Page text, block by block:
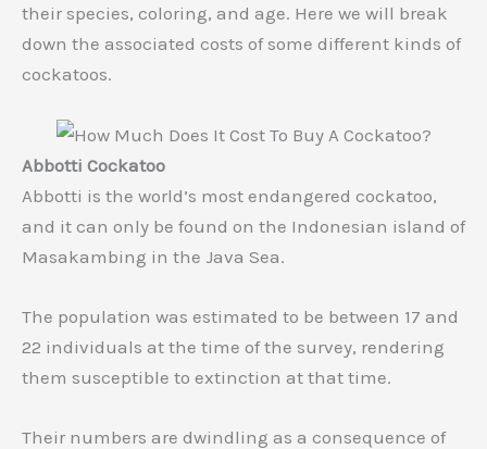
their species, coloring, and age. Here we will break
down the associated costs of some different kinds of
cockatoos.
Abbotti Cockatoo
Abbotti is the world’s most endangered cockatoo,
and it can only be found on the Indonesian island of
Masakambing in the Java Sea.
The population was estimated to be between 17 and
22 individuals at the time of the survey, rendering
them susceptible to extinction at that time.
Their numbers are dwindling as a consequence of